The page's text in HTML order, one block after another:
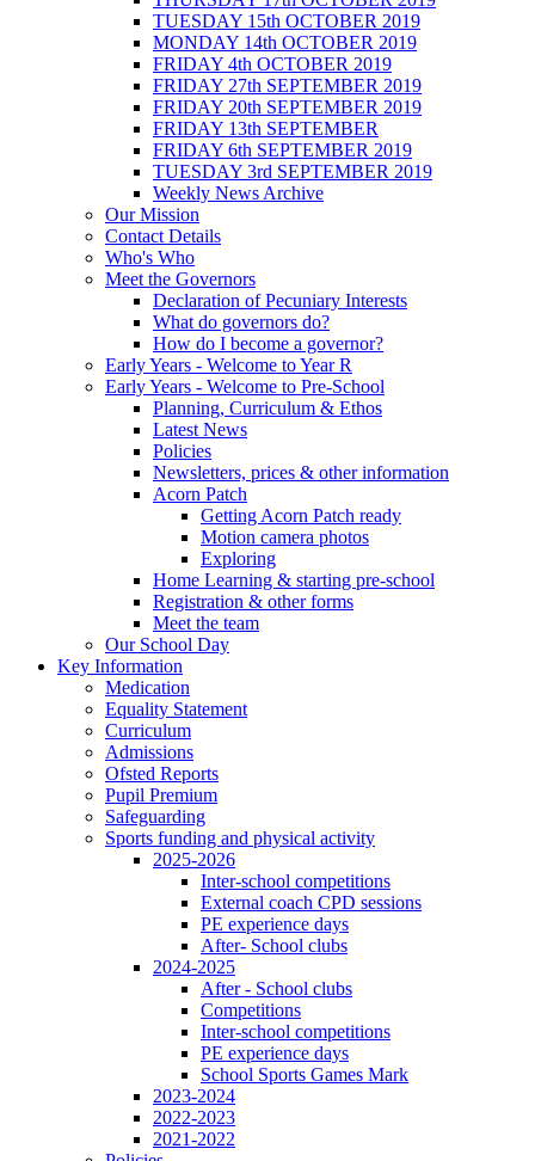
TUESDAY 15th OCTOBER 2019
MONDAY 14th OCTOBER 2019
FRIDAY 4th OCTOBER 2019
FRIDAY 27th SEPTEMBER 2019
FRIDAY 20th SEPTEMBER 2019
FRIDAY 13th SEPTEMBER
FRIDAY 6th SEPTEMBER 2019
TUESDAY 3rd SEPTEMBER 2019
Weekly News Archive
Our Mission
Contact Details
Who's Who
Meet the Governors
Declaration of Pecuniary Interests
What do governors do?
How do I become a governor?
Early Years - Welcome to Year R
Early Years - Welcome to Pre-School
Planning, Curriculum & Ethos
Latest News
Policies
Newsletters, prices & other information
Acorn Patch
Getting Acorn Patch ready
Motion camera photos
Exploring
Home Learning & starting pre-school
Registration & other forms
Meet the team
Our School Day
Key Information
Medication
Equality Statement
Curriculum
Admissions
Ofsted Reports
Pupil Premium
Safeguarding
Sports funding and physical activity
2025-2026
Inter-school competitions
External coach CPD sessions
PE experience days
After- School clubs
2024-2025
After - School clubs
Competitions
Inter-school competitions
PE experience days
School Sports Games Mark
2023-2024
2022-2023
2021-2022